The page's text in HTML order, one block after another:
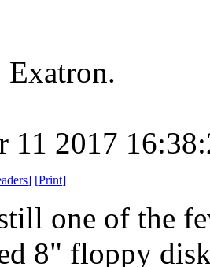
11 2017
] [Print]
one of the
8" floppy